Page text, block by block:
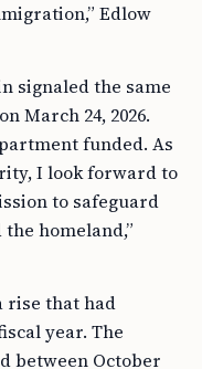
Edlow
signaled the same
March 24, 2026.
funded. As
I look forward to
to safeguard
homeland,”
rise that had
year. The
between October